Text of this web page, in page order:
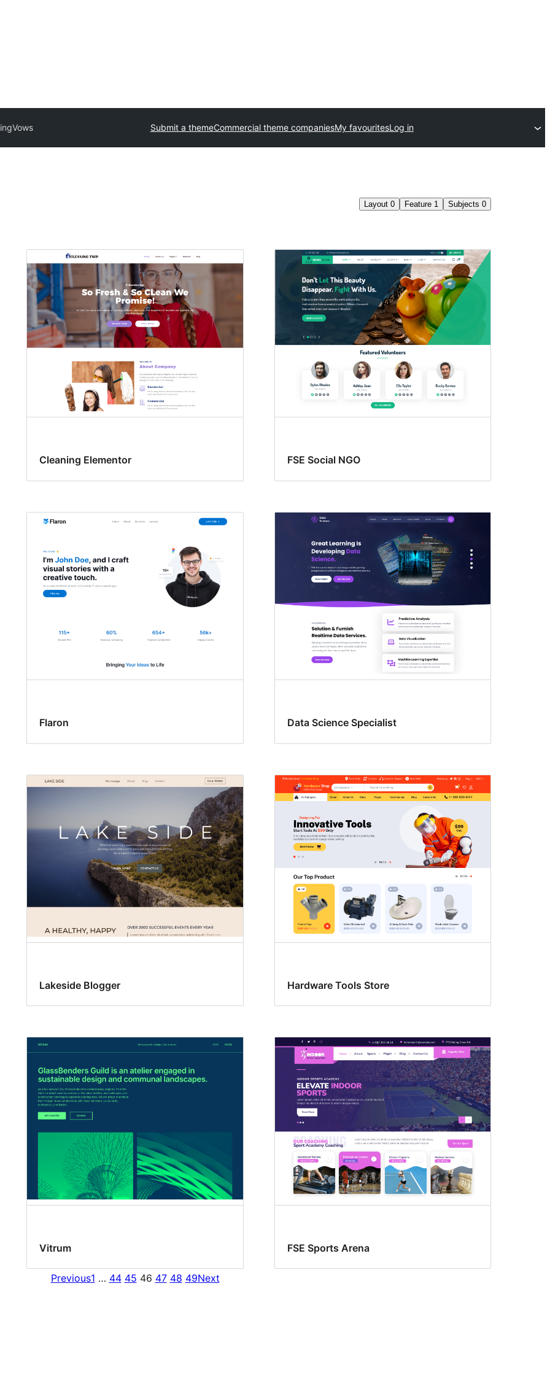
Vows Submit a themeCommercial theme companiesMy favouritesLog in
Layout 0 Feature 1 Subjects 0
Cleaning Elementor FSE Social NGO
Flaron Data Science Specialist
Lakeside Blogger Hardware Tools Store
Vitrum FSE Sports Arena
Previous1 … 44 45 46 47 48 49Next